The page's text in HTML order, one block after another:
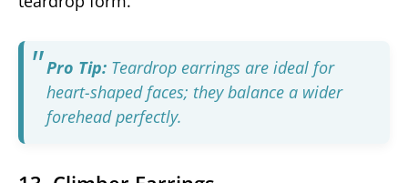
Pro Tip: Teardrop earrings are ideal for
heart-shaped faces; they balance a wider
forehead perfectly.